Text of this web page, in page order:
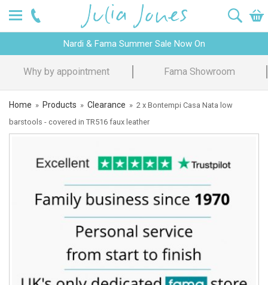
Nardi & Fama Summer Sale Now On
by appointment Fama Showroom
Home » Products » Clearance » 2 x Bontempi Casa Nata low
barstools - covered in TR516 faux leather